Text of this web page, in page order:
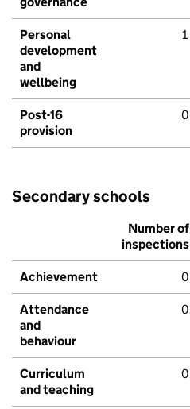
Personal
development
and
wellbeing
1
Post-16
provision
0
Secondary schools
Number of
inspections
Achievement 0
Attendance
and
behaviour
0
Curriculum
and teaching
0